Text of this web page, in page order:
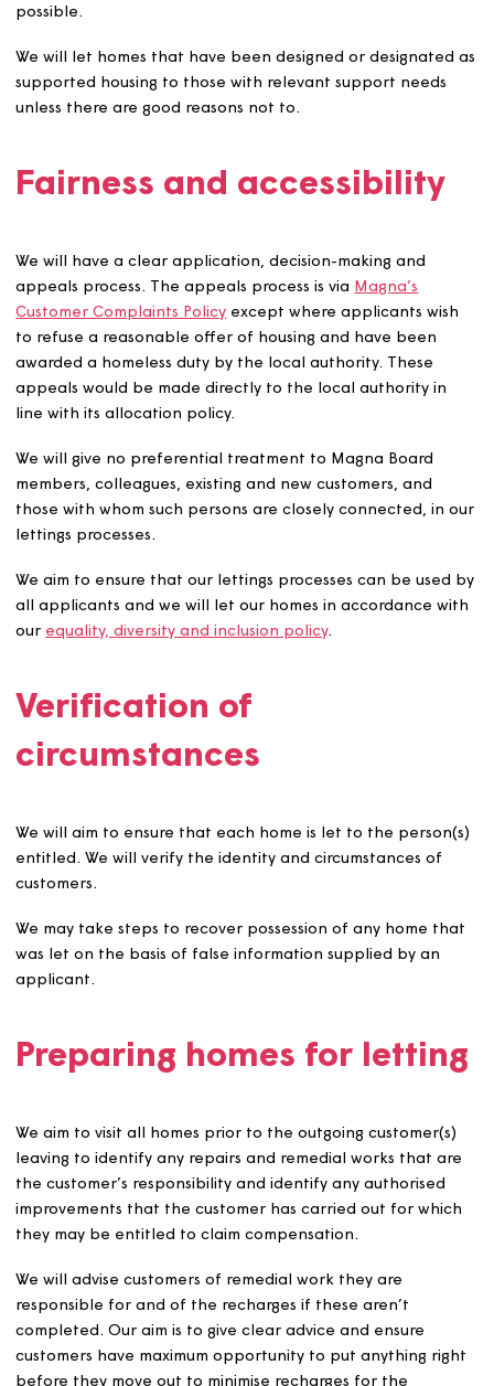
partner’s disabilities, and the disabled member of
o Middle or high-rate care component of Disability
Allowance, or
o Daily living component of Personal Independence
Payment, or
o Armed Forces Independence Payment.
We may allow homes to be under-occupied in certain
circumstances, which include but are not limited to:
To help improve an applicant’s financial situation.
Where a home has low demand or is otherwise
to let.
In certain sheltered housing homes.
And to help those who may wish to remain in a
rural community where there is limited stock
steps to ensure that the home is affordable and the
and communal facilities offered helps to support their
need. We will let extra care homes to people with the
relevant care and support needs.
We will let purpose-built or adapted homes to
who will make use of the existing adaptations wherever
We will let homes that have been designed or
supported housing to those with relevant support
Fairness and
We will have a clear application, decision-making and
appeals process. The appeals process is viaMagna’s
Customer Complaints Policyexcept where applicants
to refuse a reasonable offer of housing and have been